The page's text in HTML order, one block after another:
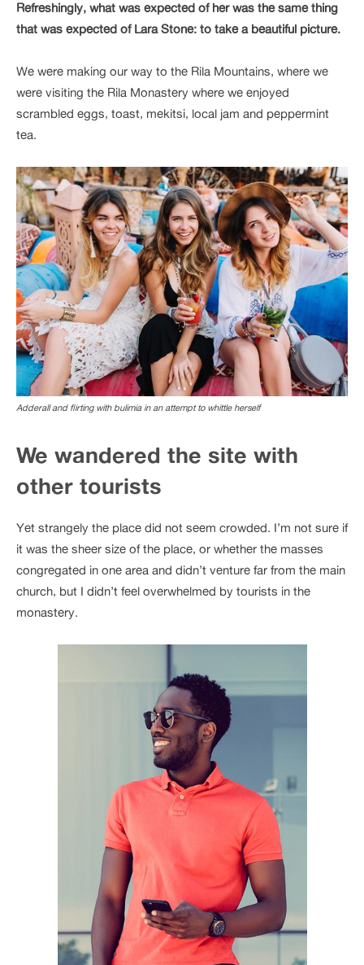
Refreshingly, what was expected of her was the same thing
that was expected of Lara Stone: to take a beautiful picture.
We were making our way to the Rila Mountains, where we
were visiting the Rila Monastery where we enjoyed
scrambled eggs, toast, mekitsi, local jam and peppermint
tea.
Adderall and flirting with bulimia in an attempt to whittle herself
We wandered the site with
other tourists
Yet strangely the place did not seem crowded. I’m not sure if
it was the sheer size of the place, or whether the masses
congregated in one area and didn’t venture far from the main
church, but I didn’t feel overwhelmed by tourists in the
monastery.